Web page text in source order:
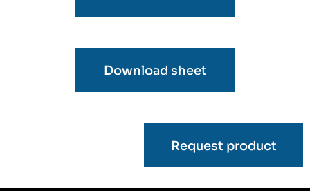
Download sheet
Request product